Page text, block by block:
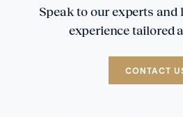
Speak to our experts and
experience tailored
CONTACT